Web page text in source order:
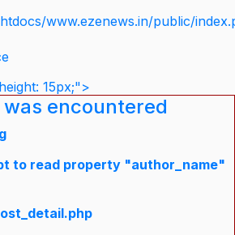
www.ezenews.in/public/
15px;">
was encountered
to read property "author_name"